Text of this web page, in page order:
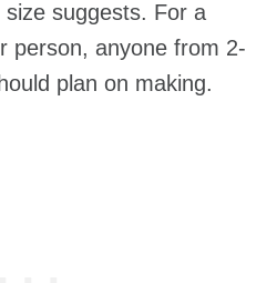
suggests. For a
person, anyone from 2-
plan on making.